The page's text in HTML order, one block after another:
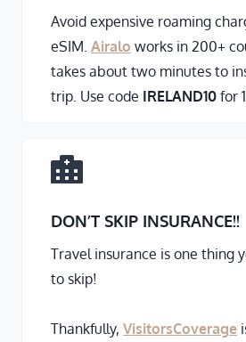
Avoid expensive roaming
eSIM. Airalo works in 200+
takes about two minutes to
trip. Use code IRELAND10 for
DON’T SKIP INSURANCE!!
Travel insurance is one thing
to skip!
Thankfully, VisitorsCoverage